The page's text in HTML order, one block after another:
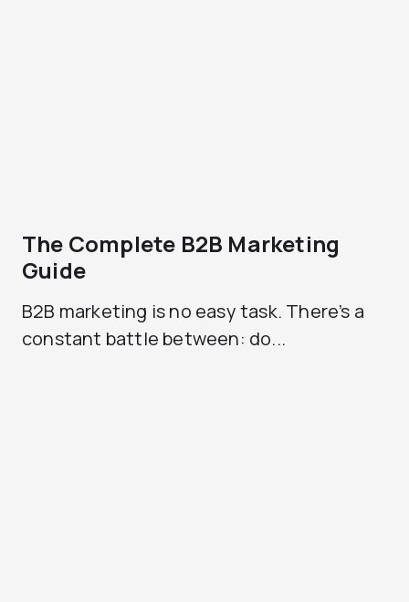
The Complete B2B Marketing
Guide
B2B marketing is no easy task. There’s a
constant battle between: do...